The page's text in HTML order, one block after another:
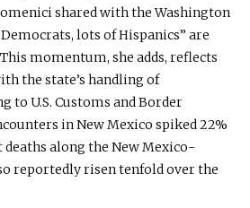
shared with the Washington
lots of Hispanics” are
momentum, she adds, reflects
the state’s handling of
to U.S. Customs and Border
in New Mexico spiked 22%
along the New Mexico-
reportedly risen tenfold over the